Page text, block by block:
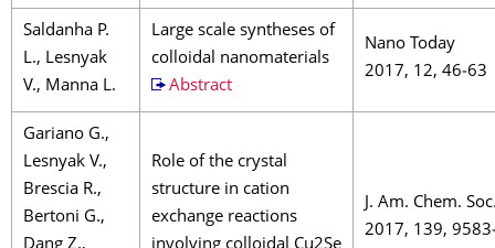
Saldanha P.
L., Lesnyak
V., Manna L.
Large scale syntheses of
colloidal nanomaterials
Abstract
Nano Today
2017, 12, 46‒63
Gariano G.,
Lesnyak V.,
Brescia R.,
Bertoni G.,
Role of the crystal
structure in cation
exchange reactions
J. Am. Chem.
2017, 139,